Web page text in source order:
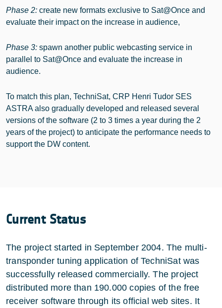
Phase 2: create new formats exclusive to Sat@Once and
evaluate their impact on the increase in audience,
Phase 3: spawn another public webcasting service in
parallel to Sat@Once and evaluate the increase in
audience.
To match this plan, TechniSat, CRP Henri Tudor SES
ASTRA also gradually developed and released several
versions of the software (2 to 3 times a year during the 2
years of the project) to anticipate the performance needs to
support the DW content.
Current Status
The project started in September 2004. The multi-
transponder tuning application of TechniSat was
successfully released commercially. The project
distributed more than 190.000 copies of the free
receiver software through its official web sites. It